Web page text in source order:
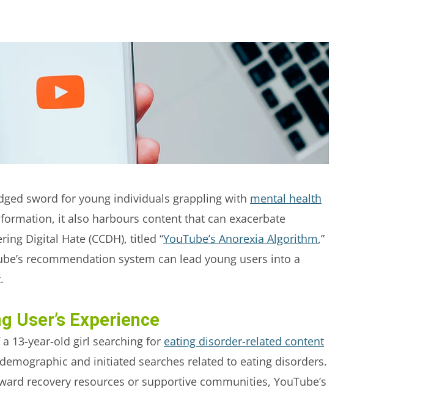
sword for young individuals grappling with mental health
it also harbours content that can exacerbate
Digital Hate (CCDH), titled “YouTube’s Anorexia Algorithm,”
recommendation system can lead young users into a
User’s Experience
13-year-old girl searching for eating disorder-related content
and initiated searches related to eating disorders.
recovery resources or supportive communities, YouTube’s